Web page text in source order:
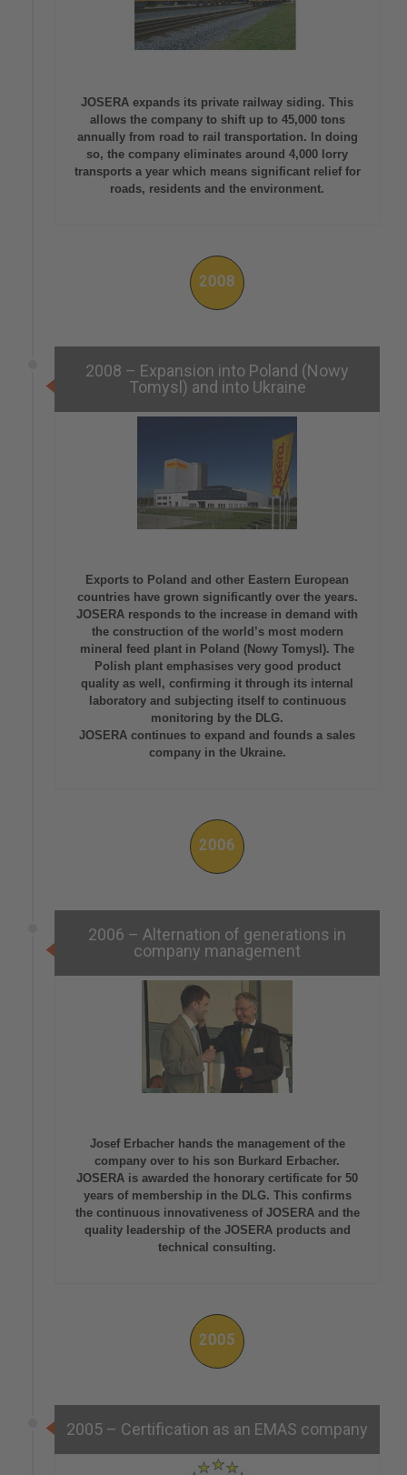
JOSERA expands its private railway siding. This
allows the company to shift up to 45,000 tons
annually from road to rail transportation. In doing
so, the company eliminates around 4,000 lorry
transports a year which means significant relief for
roads, residents and the environment.
2008
2008 – Expansion into Poland (Nowy
Tomysl) and into Ukraine
Exports to Poland and other Eastern European
countries have grown significantly over the years.
JOSERA responds to the increase in demand with
the construction of the world’s most modern
mineral feed plant in Poland (Nowy Tomysl). The
Polish plant emphasises very good product
quality as well, confirming it through its internal
laboratory and subjecting itself to continuous
monitoring by the DLG.
JOSERA continues to expand and founds a sales
company in the Ukraine.
2006
2006 – Alternation of generations in
company management
Josef Erbacher hands the management of the
company over to his son Burkard Erbacher.
JOSERA is awarded the honorary certificate for 50
years of membership in the DLG. This confirms
the continuous innovativeness of JOSERA and the
quality leadership of the JOSERA products and
technical consulting.
2005
2005 – Certification as an EMAS company